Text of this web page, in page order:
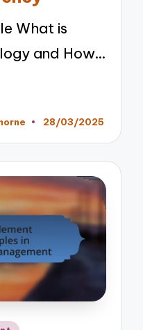
What is
and How…
28/03/2025